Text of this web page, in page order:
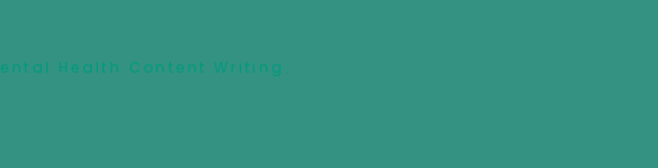
Health Content Writing.